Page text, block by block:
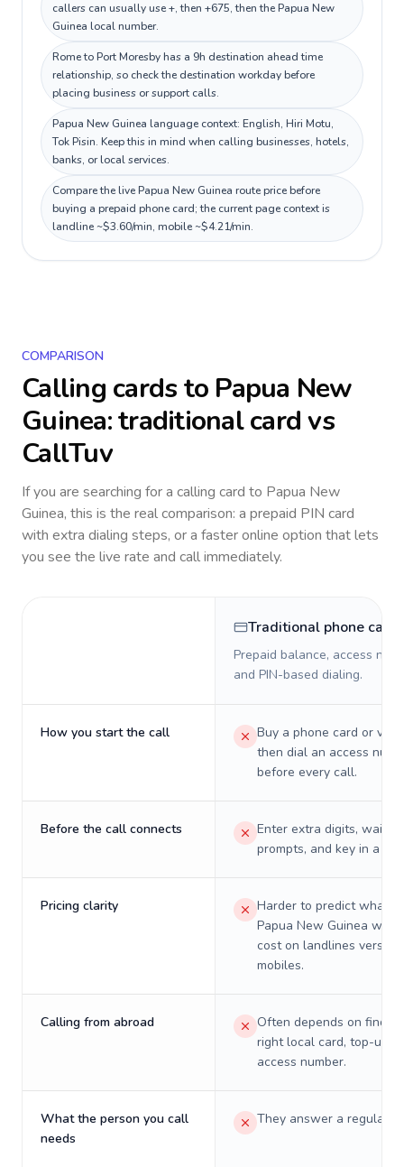
callers can usually use +, then +675, then the Papua New
Guinea local number.
Rome to Port Moresby has a 9h destination ahead time
relationship, so check the destination workday before
placing business or support calls.
Papua New Guinea language context: English, Hiri Motu,
Tok Pisin. Keep this in mind when calling businesses, hotels,
banks, or local services.
Compare the live Papua New Guinea route price before
buying a prepaid phone card; the current page context is
landline ~$3.60/min, mobile ~$4.21/min.
COMPARISON
Calling cards to Papua New
Guinea: traditional card vs
CallTuv
If you are searching for a calling card to Papua New
Guinea, this is the real comparison: a prepaid PIN card
with extra dialing steps, or a faster online option that lets
you see the live rate and call immediately.
Traditional phone card
Prepaid balance, access
and PIN-based dialing.
How you start the call
Buy a phone card or
then dial an access
before every call.
Before the call connects
Enter extra digits, wait
prompts, and key in a PIN.
Pricing clarity
Harder to predict what a
Papua New Guinea will
cost on landlines versus
mobiles.
Calling from abroad
Often depends on
right local card, top-up,
access number.
What the person you call
needs
They answer a regular